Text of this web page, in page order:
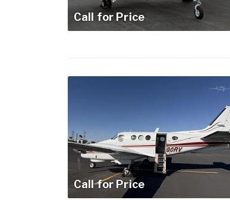
Call for Price
Call for Price